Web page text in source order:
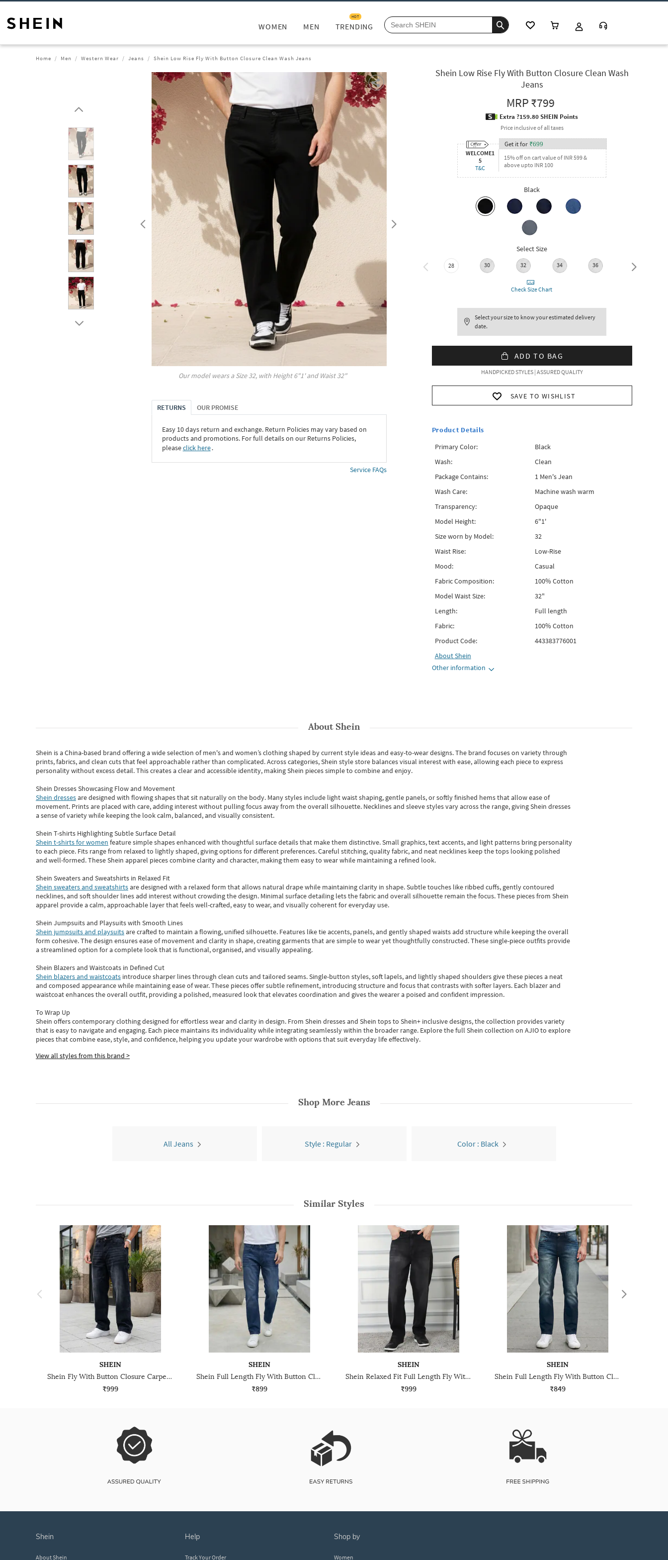
WOMEN MEN TRENDING
HOT
Home Men Western Wear Jeans Shein Low Rise Fly With Button Closure Clean Wash Jeans
Our model wears a Size32, with Height6"1' and Waist32"
RETURNS OUR PROMISE
Easy 10 days return and exchange. Return Policies may vary based on
products and promotions. For full details on our Returns Policies,
pleaseclick here․
Service FAQs
Shein Low Rise Fly With Button Closure Clean Wash
Jeans
MRP₹799
Extra ?159.80 SHEIN Points
Price inclusive of all taxes
WELCOME1
5
T&C
Get it for ₹699
15% off on cart value of INR 599 &
above upto INR 100
Black
Select Size
28 30 32 34 36 38
Check Size Chart
Select your size to know your estimated delivery
date.
ADD TO BAG
HANDPICKED STYLES | ASSURED QUALITY
SAVE TO WISHLIST
Product Details
Primary Color:
Black
Wash:
Clean
Package Contains:
1 Men's Jean
Wash Care:
Machine wash warm
Transparency:
Opaque
Model Height:
6"1'
Size worn by Model:
32
Waist Rise:
Low-Rise
Mood:
Casual
Fabric Composition:
100% Cotton
Model Waist Size:
32"
Length:
Full length
Fabric:
100% Cotton
Product Code:
443383776001
AboutShein
Other information
AboutShein
Shein is a China-based brand offering a wide selection of men's and women’s clothing shaped by current style ideas and easy-to-wear designs.The brand focuses on variety through
prints, fabrics, and clean cuts that feel approachable rather than complicated. Across categories,Shein style store balances visual interest with ease, allowing each piece to express
personality without excess detail. This creates a clear and accessible identity, making Shein pieces simple to combine and enjoy.
Shein Dresses Showcasing Flow and Movement
Shein dressesare designed with flowing shapes that sit naturally on the body. Many styles include light waist shaping, gentle panels, or softly finished hems that allow ease of
movement. Prints are placed with care, adding interest without pulling focus away from the overall silhouette. Necklines and sleeve styles vary across the range, giving Shein dresses
a sense of variety while keeping the look calm, balanced, and visually consistent.
Shein T-shirts Highlighting Subtle Surface Detail
Shein t-shirts for women feature simple shapes enhanced with thoughtful surface details that make them distinctive. Small graphics, text accents, and light patterns bring personality
to each piece. Fits range from relaxed to lightly shaped, giving options for different preferences. Careful stitching, quality fabric, and neat necklines keep the tops looking polished
and well-formed. TheseShein apparel pieces combine clarity and character, making them easy to wear while maintaining a refined look.
Shein Sweaters and Sweatshirts in Relaxed Fit
Shein sweaters and sweatshirtsare designed with a relaxed form that allows natural drape while maintaining clarity in shape. Subtle touches like ribbed cuffs, gently contoured
necklines, and soft shoulder lines add interest without crowding the design. Minimal surface detailing lets the fabric and overall silhouette remain the focus. These pieces from Shein
apparel provide a calm, approachable layer that feels well-crafted, easy to wear, and visually coherent for everyday use.
Shein Jumpsuits and Playsuits with Smooth Lines
Shein jumpsuits and playsuitsare crafted to maintain a flowing, unified silhouette. Features like tie accents, panels, and gently shaped waists add structure while keeping the overall
form cohesive. The design ensures ease of movement and clarity in shape, creating garments that are simple to wear yet thoughtfully constructed. These single-piece outfits provide
a streamlined option for a complete look that is functional, organised, and visually appealing.
Shein Blazers and Waistcoats in Defined Cut
Shein blazers and waistcoats introduce sharper lines through clean cuts and tailored seams. Single-button styles, soft lapels, and lightly shaped shoulders give these pieces a neat
and composed appearance while maintaining ease of wear.These pieces offer subtle refinement, introducing structure and focus that contrasts with softer layers. Each blazer and
waistcoat enhances the overall outfit, providing a polished, measured look that elevates coordination and gives the wearer a poised and confident impression.
To Wrap Up
Shein offers contemporary clothing designed for effortless wear and clarity in design. From Shein dressesand Shein topsto Shein+ inclusive designs, the collection provides variety
that is easy to navigate and engaging. Each piece maintains its individuality while integrating seamlessly within the broader range. Explore the full Shein collection on AJIO to explore
piecesthatcombine ease, style, and confidence, helping you update your wardrobe with options that suit everyday life effectively.
View all styles from this brand >
Shop More Jeans
All Jeans Style : Regular Color : Black
Similar Styles
SHEIN
Shein Fly With Button Closure Carpenter Style Mid Wash Jeans
₹999
SHEIN
Shein Full Length Fly With Button Closure Mid Wash Jeans
₹899
SHEIN
Shein Relaxed Fit Full Length Fly With Button Closure Mid Wash Jeans
₹999
SHEIN
Shein Full Length Fly With Button Closure Mid Wash Jeans
₹849
shein
About Shein
help
Track Your Order
shop by
Women